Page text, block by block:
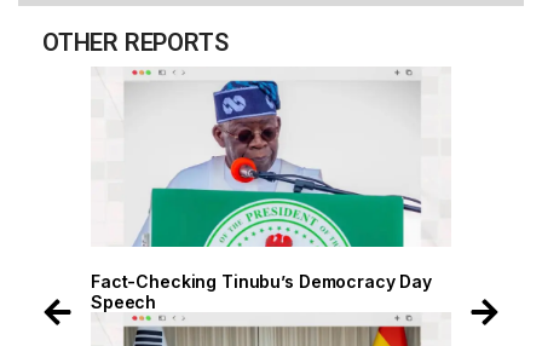
OTHER REPORTS
Fact-Checking Tinubu’s Democracy Day
Speech